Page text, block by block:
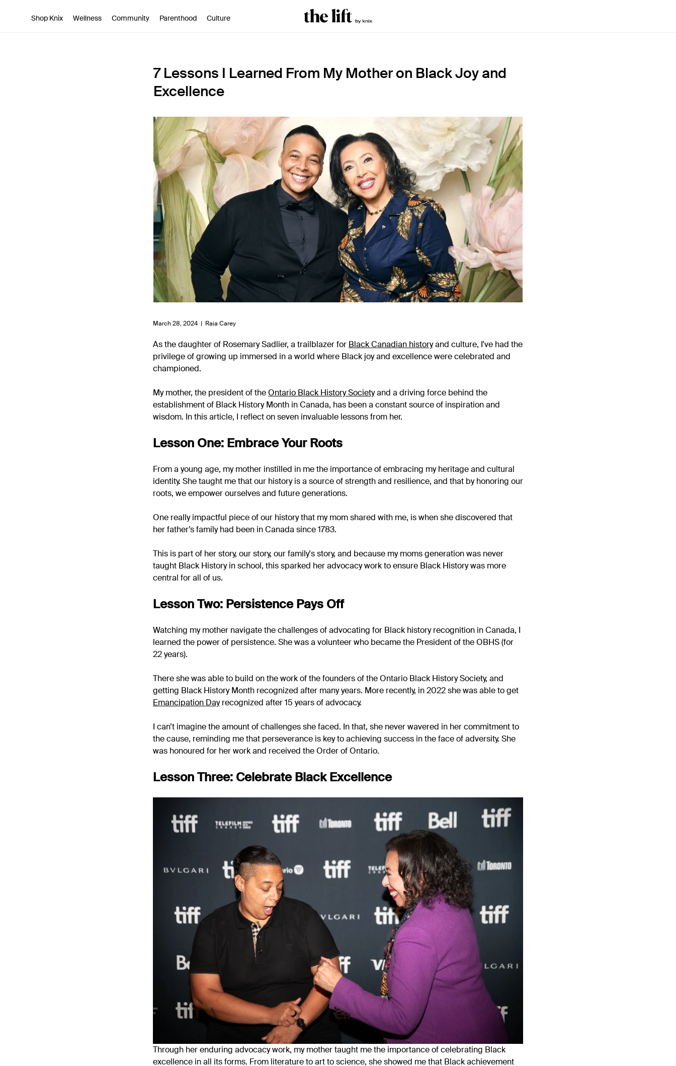
Shop Knix Wellness Community Parenthood Culture
7 Lessons I Learned From My Mother on Black Joy and
Excellence
March 28, 2024 | Raia Carey
As the daughter of Rosemary Sadlier, a trailblazer for Black Canadian historyand culture, I've had the
privilege of growing up immersed in a world where Black joy and excellence were celebrated and
championed.
My mother, the president of theOntario Black History Societyand a driving force behind the
establishment of Black History Month in Canada, has been a constant source of inspiration and
wisdom. In this article, I reflect on seven invaluable lessons from her.
Lesson One: Embrace Your Roots
From a young age, my mother instilled in me the importance of embracing my heritage and cultural
identity. She taught me that our history is a source of strength and resilience, and that by honoring our
roots, we empower ourselves and future generations.
One really impactful piece of our history that my mom shared with me, is when she discovered that
her father’s family had been in Canada since 1783.
This is part of her story, our story, our family's story, and because my moms generation was never
taught Black History in school, this sparked her advocacy work to ensure Black History was more
central for all of us.
Lesson Two: Persistence Pays Off
Watching my mother navigate the challenges of advocating for Black history recognition in Canada, I
learned the power of persistence. She was a volunteer who became the President of the OBHS (for
22 years).
There she was able to build on the work of the founders of the Ontario Black History Society, and
getting Black History Month recognized after many years. More recently, in 2022 she was able to get
Emancipation Dayrecognized after 15 years of advocacy.
I can’t imagine the amount of challenges she faced. In that, she never wavered in her commitment to
the cause, reminding me that perseverance is key to achieving success in the face of adversity. She
was honoured for her work and received the Order of Ontario.
Lesson Three: Celebrate Black Excellence
Through her enduring advocacy work, my mother taught me the importance of celebrating Black
excellence in all its forms. From literature to art to science, she showed me that Black achievement